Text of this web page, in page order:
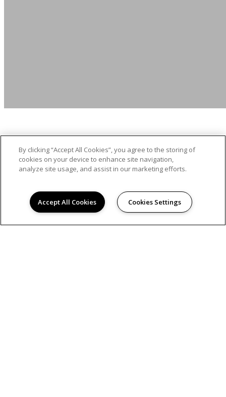
Click Here to Apply Now
By clicking “Accept All Cookies”, you agree to the storing of
cookies on your device to enhance site navigation,
analyze site usage, and assist in our marketing efforts.
Accept All Cookies Cookies Settings